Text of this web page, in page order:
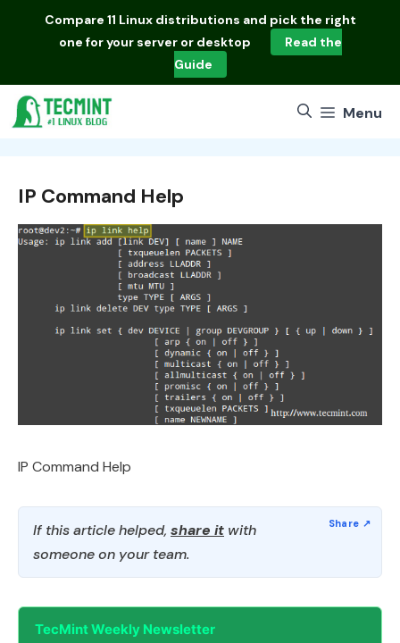
Compare 11 Linux distributions and pick the right
one for your server or desktop
Read the
Guide
Menu
IP Command Help
IP Command Help
If this article helped, share it with
someone on your team.
TecMint Weekly Newsletter